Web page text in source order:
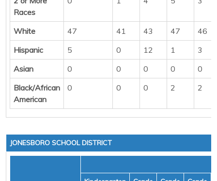
Races
White 47 41 43 47
46
Hispanic
5 0 12 1
3
Asian
0 0 0 0
0
Black/African
American
0 0 0 2 2
JONESBORO SCHOOL DISTRICT